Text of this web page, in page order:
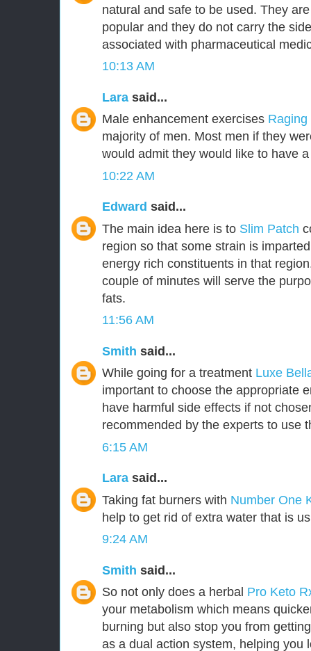
natural and safe to be used. They
popular and they do not carry the
associated with pharmaceutical
10:13 AM
Lara said...
Male enhancement exercises
majority of men. Most men if they
would admit they would like to have
10:22 AM
Edward said...
The main idea here is to Slim Patch
region so that some strain is
energy rich constituents in that
couple of minutes will serve the
fats.
11:56 AM
Smith said...
While going for a treatment Luxe
important to choose the appropriate
have harmful side effects if not
recommended by the experts to use
6:15 AM
Lara said...
Taking fat burners with Number One
help to get rid of extra water that is
9:24 AM
Smith said...
So not only does a herbal Pro Keto
your metabolism which means
burning but also stop you from
as a dual action system, helping you